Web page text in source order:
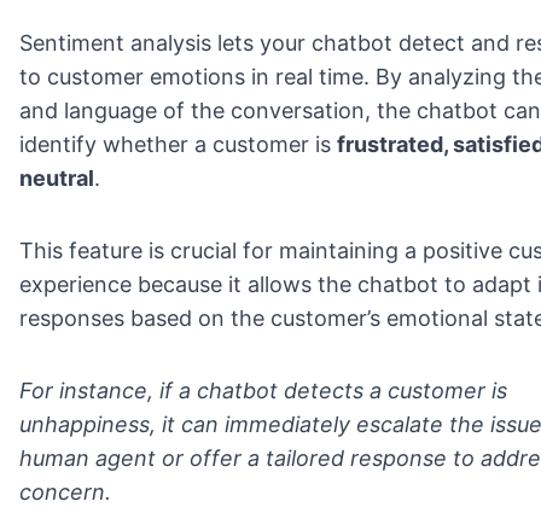
Sentiment analysis lets your chatbot detect and
to customer emotions in real time. By analyzing
and language of the conversation, the chatbot can
identify whether a customer is frustrated,
neutral.
This feature is crucial for maintaining a positive
experience because it allows the chatbot to adapt
responses based on the customer’s emotional
For instance, if a chatbot detects a customer is
unhappiness, it can immediately escalate the
human agent or offer a tailored response to
concern.